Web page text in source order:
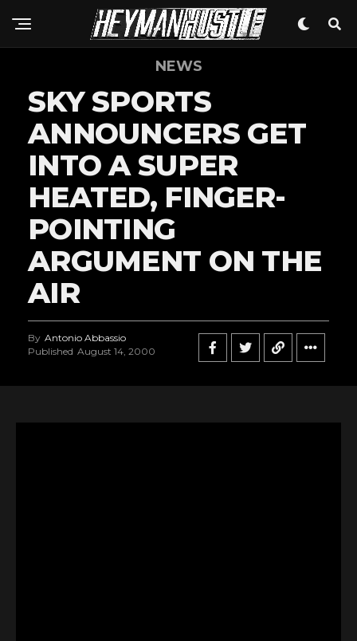
NEWS
SKY SPORTS
ANNOUNCERS GET
INTO A SUPER
HEATED, FINGER-
POINTING
ARGUMENT ON THE
AIR
By Antonio Abbassio
Published August 14, 2000